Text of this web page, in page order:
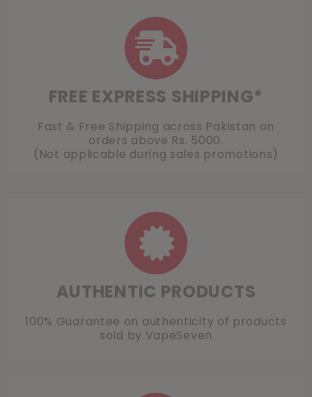
FREE EXPRESS SHIPPING*
Fast & Free Shipping across Pakistan on
orders above Rs. 5000.
(Not applicable during sales promotions)
AUTHENTIC PRODUCTS
100% Guarantee on authenticity of products
sold by VapeSeven